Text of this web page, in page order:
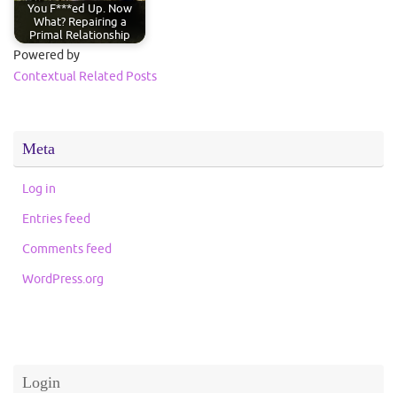
You F***ed Up. Now
What? Repairing a
Primal Relationship
Powered by
Contextual Related Posts
Meta
Log in
Entries feed
Comments feed
WordPress.org
Login